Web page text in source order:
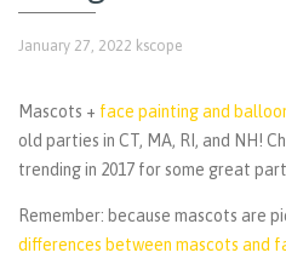
January 27, 2022 kscope
Mascots + face painting and
old parties in CT, MA, RI, and NH!
trending in 2017 for some great
Remember: because mascots are
differences between mascots and